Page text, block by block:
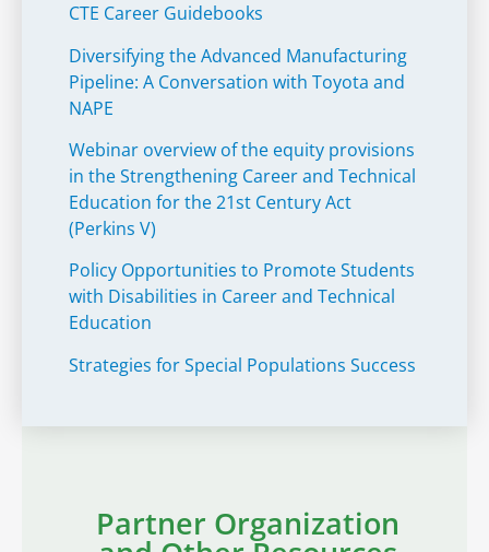
CTE Career Guidebooks
Diversifying the Advanced Manufacturing
Pipeline: A Conversation with Toyota and
NAPE
Webinar overview of the equity provisions
in the Strengthening Career and Technical
Education for the 21st Century Act
(Perkins V)
Policy Opportunities to Promote Students
with Disabilities in Career and Technical
Education
Strategies for Special Populations Success
Partner Organization